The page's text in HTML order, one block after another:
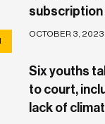
subscription
years
OCTOBER 3, 2023
Six youths
to court,
lack of